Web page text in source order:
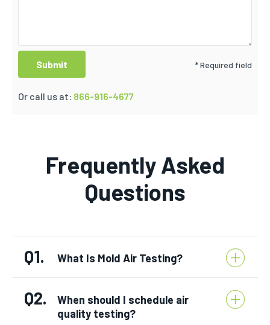
* Required field
Or call us at: 866-916-4677
Frequently Asked
Questions
Q1. What Is Mold Air Testing?
Q2.
When should I schedule air
quality testing?